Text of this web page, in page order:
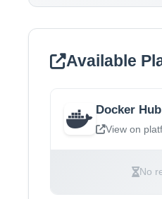
Available
Docker Hub
View on
No